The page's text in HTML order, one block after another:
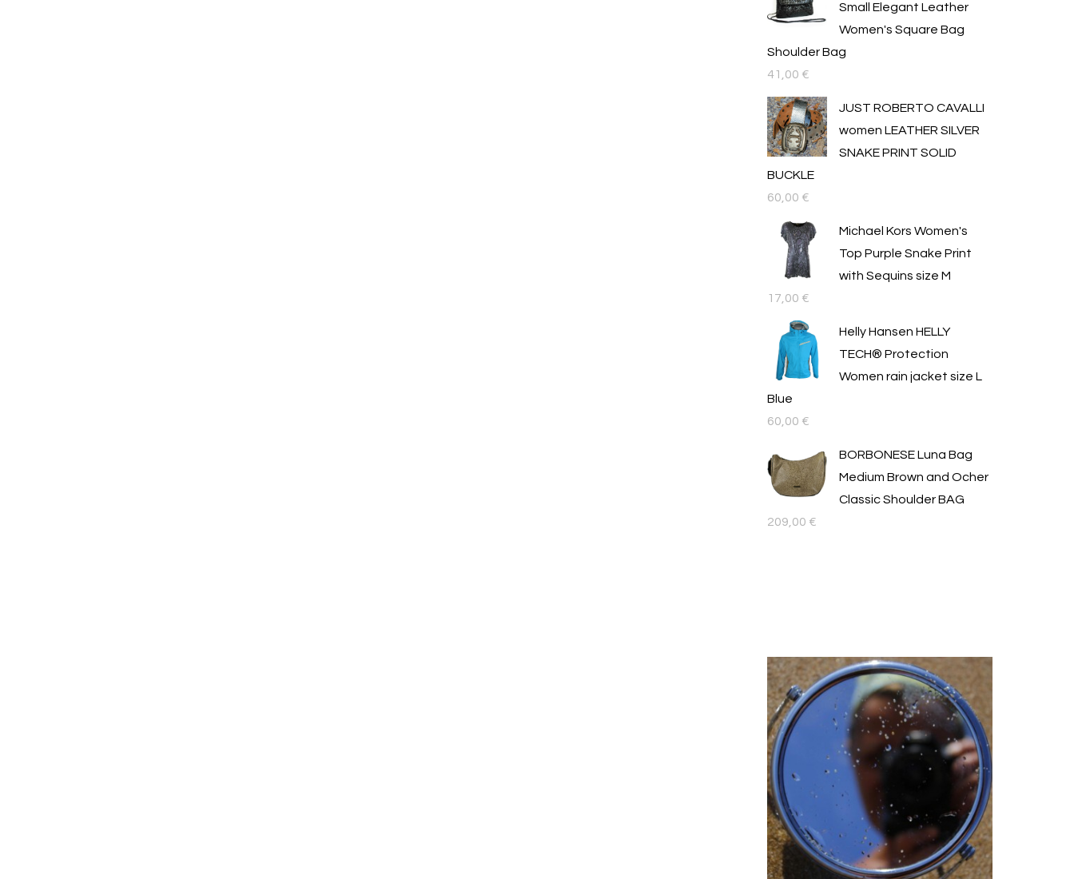
Small Elegant Leather
Women's Square Bag
Shoulder Bag
41,00 €
JUST ROBERTO CAVALLI
women LEATHER SILVER
SNAKE PRINT SOLID
BUCKLE
60,00 €
Michael Kors Women's
Top Purple Snake Print
with Sequins size M
17,00 €
Helly Hansen HELLY
TECH® Protection
Women rain jacket size L
Blue
60,00 €
BORBONESE Luna Bag
Medium Brown and Ocher
Classic Shoulder BAG
209,00 €